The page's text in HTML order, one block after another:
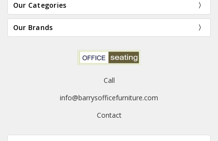
Our Categories
Our Brands
Call
info@barrysofficefurniture.com
Contact